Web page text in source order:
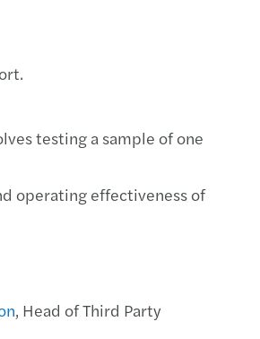
for Ireland
bodies
Investor Awards
testing a sample of one
operating effectiveness of
, Head of Third Party